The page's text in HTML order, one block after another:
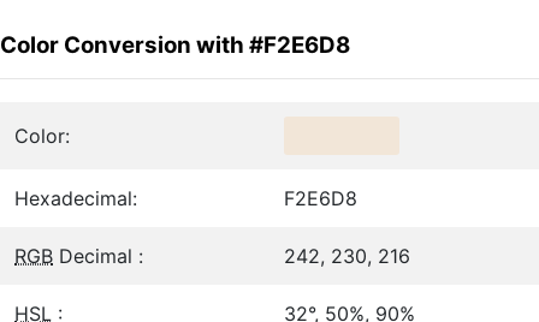
Color Conversion with #F2E6D8
Color:
Hexadecimal: F2E6D8
RGB Decimal : 242, 230, 216
HSL : 32°, 50%, 90%